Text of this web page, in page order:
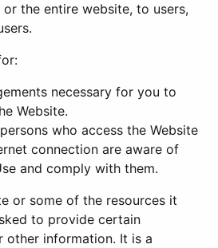
the entire website, to users,
necessary for you to
Website.
who access the Website
connection are aware of
and comply with them.
or some of the resources it
to provide certain
other information. It is a